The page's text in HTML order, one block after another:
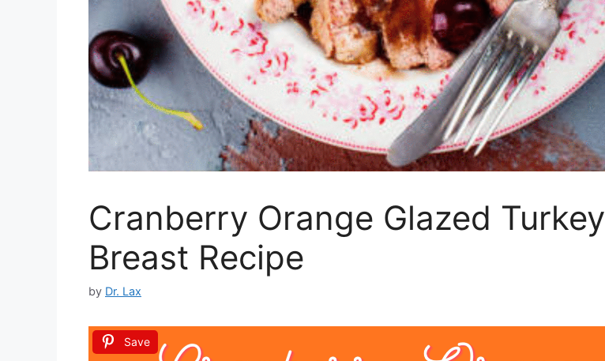
Cranberry Orange Glazed Turkey
Breast Recipe
by Dr. Lax
Save